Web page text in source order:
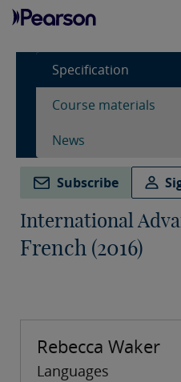
Specification
Course materials
News
Subscribe
International
French (2016)
Rebecca Waker
Languages